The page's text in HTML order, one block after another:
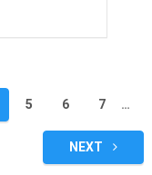
5 6 7 …
NEXT